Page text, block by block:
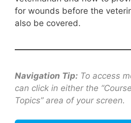
for wounds before the
also be covered.
Navigation Tip: To access
can click in either the
Topics” area of your screen.